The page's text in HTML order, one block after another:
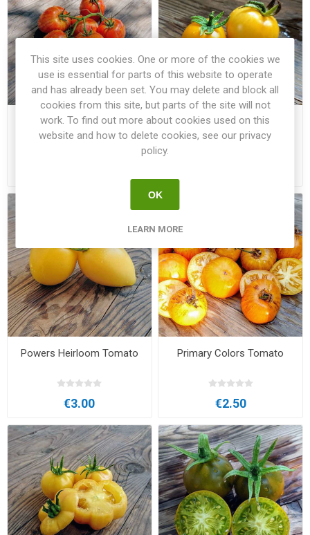
Plum Tigris Tomato
Poma Amoris Minora Lutea
Tomato
Powers Heirloom Tomato
€3.00
Primary Colors Tomato
€2.50
This site uses cookies. One or more of the cookies we
use is essential for parts of this website to operate
and has already been set. You may delete and block all
cookies from this site, but parts of the site will not
work. To find out more about cookies used on this
website and how to delete cookies, see our privacy
policy.
OK
LEARN MORE